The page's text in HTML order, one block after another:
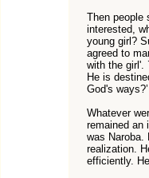
Then people
interested,
young girl?
agreed to
with the girl'.
He is
God's ways?’
Whatever
remained an
was Naroba.
realization.
efficiently.